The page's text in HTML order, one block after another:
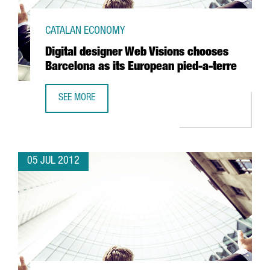
Digital designer Web Visions chooses
Barcelona as its European pied-a-terre
CATALAN ECONOMY
SEE MORE
05 JUL 2012